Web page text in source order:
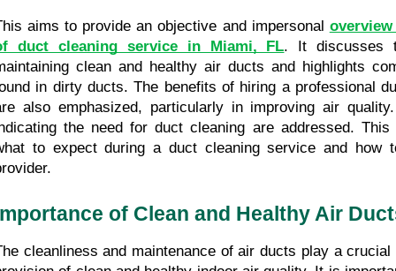
aims to provide an objective and impersonal
duct cleaning service in Miami, FL. It discusses
clean and healthy air ducts and highlights
in dirty ducts. The benefits of hiring a professional
also emphasized, particularly in improving air
the need for duct cleaning are addressed. This
to expect during a duct cleaning service and how
of Clean and Healthy Air
cleanliness and maintenance of air ducts play a